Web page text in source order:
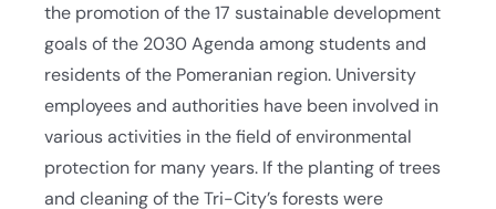
the promotion of the 17 sustainable development
goals of the 2030 Agenda among students and
residents of the Pomeranian region. University
employees and authorities have been involved in
various activities in the field of environmental
protection for many years. If the planting of trees
and cleaning of the Tri-City’s forests were